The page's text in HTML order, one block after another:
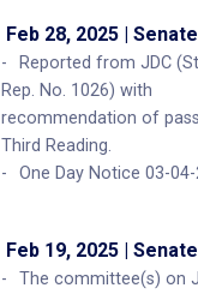
Feb 28, 2025 | Senate
Reported from JDC
Rep. No. 1026) with
recommendation of
Third Reading.
One Day Notice 03-04-
Feb 19, 2025 | Senate
The committee(s) on